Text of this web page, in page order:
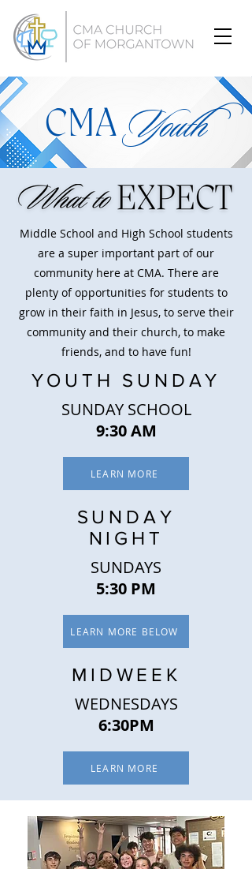
CMAYouth
Middle School and High School students
are a super important part of our
community here at CMA. There are
plenty of opportunities for students to
grow in their faith in Jesus, to serve their
community and their church, to make
friends, and to have fun!
YOUTH SUNDAY
SUNDAY SCHOOL
9:30 AM
LEARN MORE
SUNDAY
NIGHT
SUNDAYS
5:30 PM
LEARN MORE BELOW
MIDWEEK
WEDNESDAYS
6:30PM
LEARN MORE